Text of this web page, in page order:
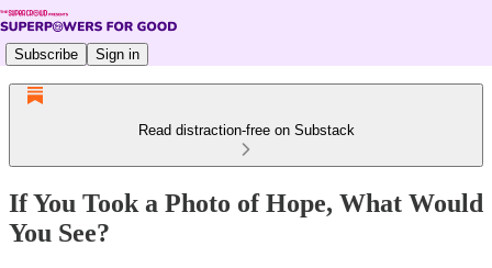
Subscribe Sign in
Read distraction-free on Substack
If You Took a Photo of Hope, What Would
You See?